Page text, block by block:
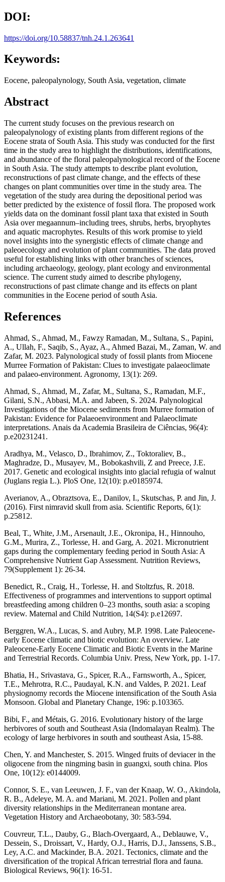
DOI:
https://doi.org/10.58837/tnh.24.1.263641
Keywords:
Eocene, paleopalynology, South Asia, vegetation, climate
Abstract
The current study focuses on the previous research on
paleopalynology of existing plants from different regions of the
Eocene strata of South Asia. This study was conducted for the first
time in the study area to highlight the distributions, identifications,
and abundance of the floral paleopalynological record of the Eocene
in South Asia. The study attempts to describe plant evolution,
reconstructions of past climate change, and the effects of these
changes on plant communities over time in the study area. The
vegetation of the study area during the depositional period was
better predicted by the existence of fossil flora. The proposed work
yields data on the dominant fossil plant taxa that existed in South
Asia over megaannum–including trees, shrubs, herbs, bryophytes
and aquatic macrophytes. Results of this work promise to yield
novel insights into the synergistic effects of climate change and
paleoecology and evolution of plant communities. The data proved
useful for establishing links with other branches of sciences,
including archaeology, geology, plant ecology and environmental
science. The current study aimed to describe phylogeny,
reconstructions of past climate change and its effects on plant
communities in the Eocene period of south Asia.
References
Ahmad, S., Ahmad, M., Fawzy Ramadan, M., Sultana, S., Papini,
A., Ullah, F., Saqib, S., Ayaz, A., Ahmed Bazai, M., Zaman, W. and
Zafar, M. 2023. Palynological study of fossil plants from Miocene
Murree Formation of Pakistan: Clues to investigate palaeoclimate
and palaeo-environment. Agronomy, 13(1): 269.
Ahmad, S., Ahmad, M., Zafar, M., Sultana, S., Ramadan, M.F.,
Gilani, S.N., Abbasi, M.A. and Jabeen, S. 2024. Palynological
Investigations of the Miocene sediments from Murree formation of
Pakistan: Evidence for Palaeoenvironment and Palaeoclimate
interpretations. Anais da Academia Brasileira de Ciências, 96(4):
p.e20231241.
Aradhya, M., Velasco, D., Ibrahimov, Z., Toktoraliev, B.,
Maghradze, D., Musayev, M., Bobokashvili, Z and Preece, J.E.
2017. Genetic and ecological insights into glacial refugia of walnut
(Juglans regia L.). PloS One, 12(10): p.e0185974.
Averianov, A., Obraztsova, E., Danilov, I., Skutschas, P. and Jin, J.
(2016). First nimravid skull from asia. Scientific Reports, 6(1):
p.25812.
Beal, T., White, J.M., Arsenault, J.E., Okronipa, H., Hinnouho,
G.M., Murira, Z., Torlesse, H. and Garg, A. 2021. Micronutrient
gaps during the complementary feeding period in South Asia: A
Comprehensive Nutrient Gap Assessment. Nutrition Reviews,
79(Supplement 1): 26-34.
Benedict, R., Craig, H., Torlesse, H. and Stoltzfus, R. 2018.
Effectiveness of programmes and interventions to support optimal
breastfeeding among children 0–23 months, south asia: a scoping
review. Maternal and Child Nutrition, 14(S4): p.e12697.
Berggren, W.A., Lucas, S. and Aubry, M.P. 1998. Late Paleocene-
early Eocene climatic and biotic evolution: An overview. Late
Paleocene-Early Eocene Climatic and Biotic Events in the Marine
and Terrestrial Records. Columbia Univ. Press, New York, pp. 1-17.
Bhatia, H., Srivastava, G., Spicer, R.A., Farnsworth, A., Spicer,
T.E., Mehrotra, R.C., Paudayal, K.N. and Valdes, P. 2021. Leaf
physiognomy records the Miocene intensification of the South Asia
Monsoon. Global and Planetary Change, 196: p.103365.
Bibi, F., and Métais, G. 2016. Evolutionary history of the large
herbivores of south and Southeast Asia (Indomalayan Realm). The
ecology of large herbivores in south and southeast Asia, 15-88.
Chen, Y. and Manchester, S. 2015. Winged fruits of deviacer in the
oligocene from the ningming basin in guangxi, south china. Plos
One, 10(12): e0144009.
Connor, S. E., van Leeuwen, J. F., van der Knaap, W. O., Akindola,
R. B., Adeleye, M. A. and Mariani, M. 2021. Pollen and plant
diversity relationships in the Mediterranean montane area.
Vegetation History and Archaeobotany, 30: 583-594.
Couvreur, T.L., Dauby, G., Blach‐Overgaard, A., Deblauwe, V.,
Dessein, S., Droissart, V., Hardy, O.J., Harris, D.J., Janssens, S.B.,
Ley, A.C. and Mackinder, B.A. 2021. Tectonics, climate and the
diversification of the tropical African terrestrial flora and fauna.
Biological Reviews, 96(1): 16-51.